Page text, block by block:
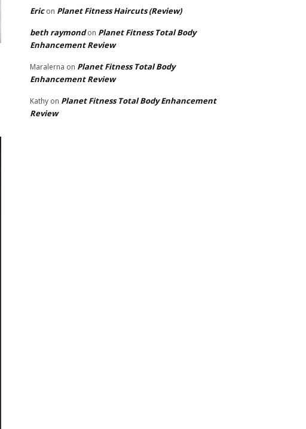
Ericon Planet Fitness Haircuts (Review)
beth raymondon Planet Fitness Total Body
Enhancement Review
Maralerna on Planet Fitness Total Body
Enhancement Review
Kathy on Planet Fitness Total Body Enhancement
Review